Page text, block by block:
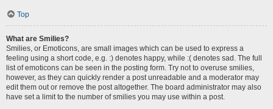
Top
What are Smilies?
Smilies, or Emoticons, are small images which can be used to express a
feeling using a short code, e.g. :) denotes happy, while :( denotes sad. The full
list of emoticons can be seen in the posting form. Try not to overuse smilies,
however, as they can quickly render a post unreadable and a moderator may
edit them out or remove the post altogether. The board administrator may also
have set a limit to the number of smilies you may use within a post.